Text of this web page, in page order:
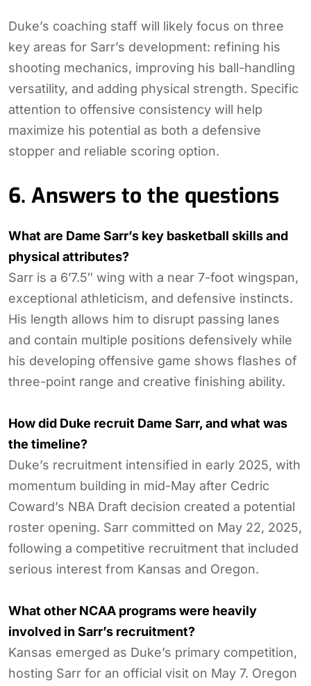
Duke’s coaching staff will likely focus on three
key areas for Sarr’s development: refining his
shooting mechanics, improving his ball-handling
versatility, and adding physical strength. Specific
attention to offensive consistency will help
maximize his potential as both a defensive
stopper and reliable scoring option.
6. Answers to the questions
What are Dame Sarr’s key basketball skills and
physical attributes?
Sarr is a 6’7.5″ wing with a near 7-foot wingspan,
exceptional athleticism, and defensive instincts.
His length allows him to disrupt passing lanes
and contain multiple positions defensively while
his developing offensive game shows flashes of
three-point range and creative finishing ability.
How did Duke recruit Dame Sarr, and what was
the timeline?
Duke’s recruitment intensified in early 2025, with
momentum building in mid-May after Cedric
Coward’s NBA Draft decision created a potential
roster opening. Sarr committed on May 22, 2025,
following a competitive recruitment that included
serious interest from Kansas and Oregon.
What other NCAA programs were heavily
involved in Sarr’s recruitment?
Kansas emerged as Duke’s primary competition,
hosting Sarr for an official visit on May 7. Oregon